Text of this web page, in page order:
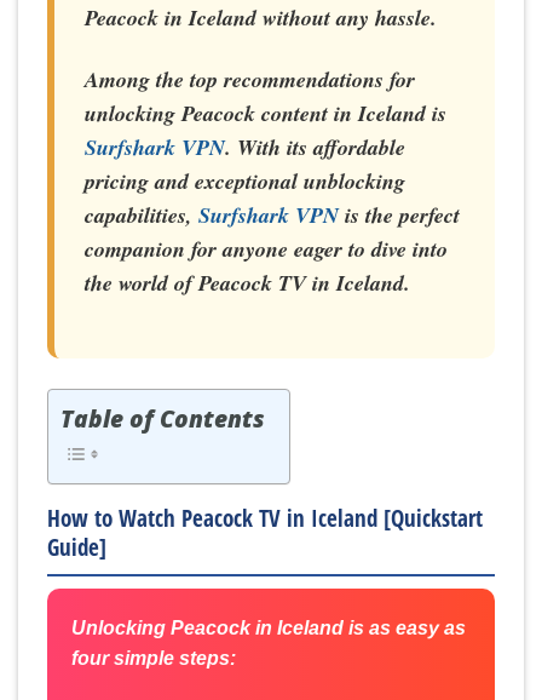
Peacock in Iceland without any hassle.
Among the top recommendations for
unlocking Peacock content in Iceland is
Surfshark VPN. With its affordable
pricing and exceptional unblocking
capabilities, Surfshark VPNis the perfect
companion for anyone eager to dive into
the world of Peacock TV in Iceland.
Table of Contents
How to Watch Peacock TV in Iceland [Quickstart
Guide]
Unlocking Peacock in Iceland is as easy as
four simple steps: